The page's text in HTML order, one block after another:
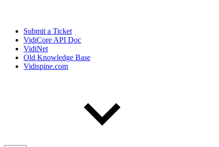
Submit a Ticket
VidiCore API Doc
VidiNet
Old Knowledge Base
Vidispine.com